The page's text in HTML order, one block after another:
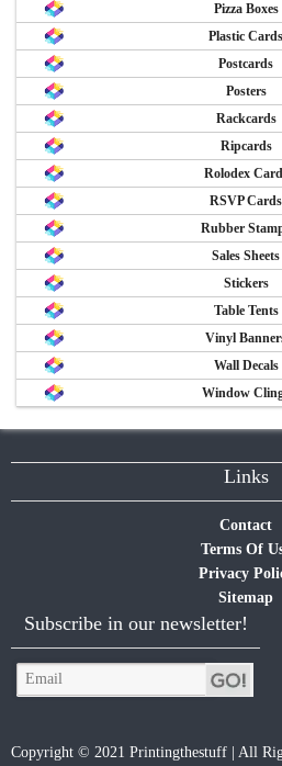
Pizza Boxes
Plastic Cards
Postcards
Posters
Rackcards
Ripcards
Rolodex
RSVP Cards
Rubber
Sales Sheets
Stickers
Table Tents
Vinyl
Wall Decals
Window
Links
Contact
Terms Of
Privacy
Sitemap
Subscribe in our newsletter!
Copyright © 2021 Printingthestuff | All